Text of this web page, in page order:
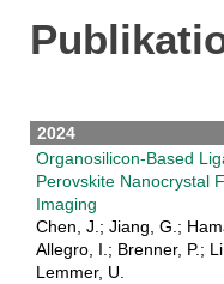
2024
Organosilicon-Based
Perovskite Nanocrystal
Imaging
Chen, J.; Jiang, G.;
Allegro, I.; Brenner, P.;
Lemmer, U.